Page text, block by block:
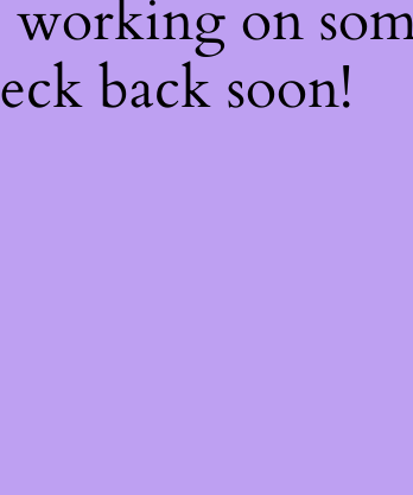
working on
back soon!